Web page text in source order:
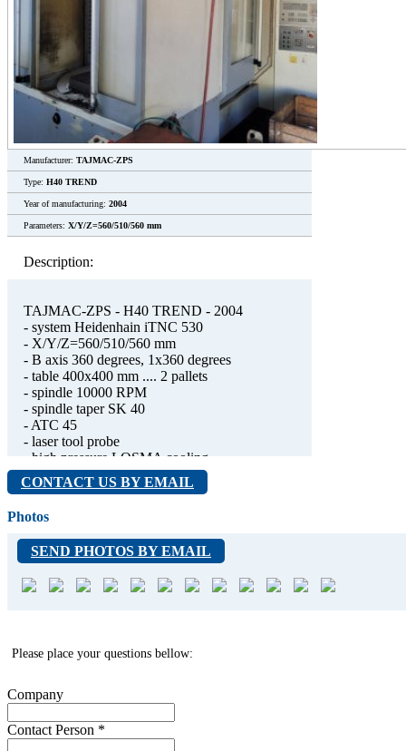
Manufacturer: TAJMAC-ZPS
Type: H40 TREND
Year of manufacturing: 2004
Parameters: X/Y/Z=560/510/560 mm
Description:
TAJMAC-ZPS - H40 TREND - 2004
- system Heidenhain iTNC 530
- X/Y/Z=560/510/560 mm
- B axis 360 degrees, 1x360 degrees
- table 400x400 mm .... 2 pallets
- spindle 10000 RPM
- spindle taper SK 40
- ATC 45
- laser tool probe
- high pressure LOSMA cooling
- spindle time 9355 hours
- can be tested under power
CONTACT US BY EMAIL
Photos
SEND PHOTOS BY EMAIL
Please place your questions bellow:
Company
Contact Person *